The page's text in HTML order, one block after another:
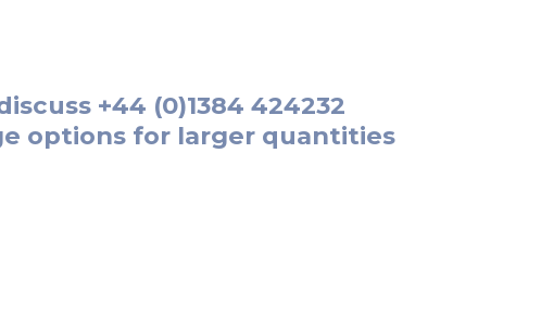
+44 (0)1384 424232
options for larger quantities